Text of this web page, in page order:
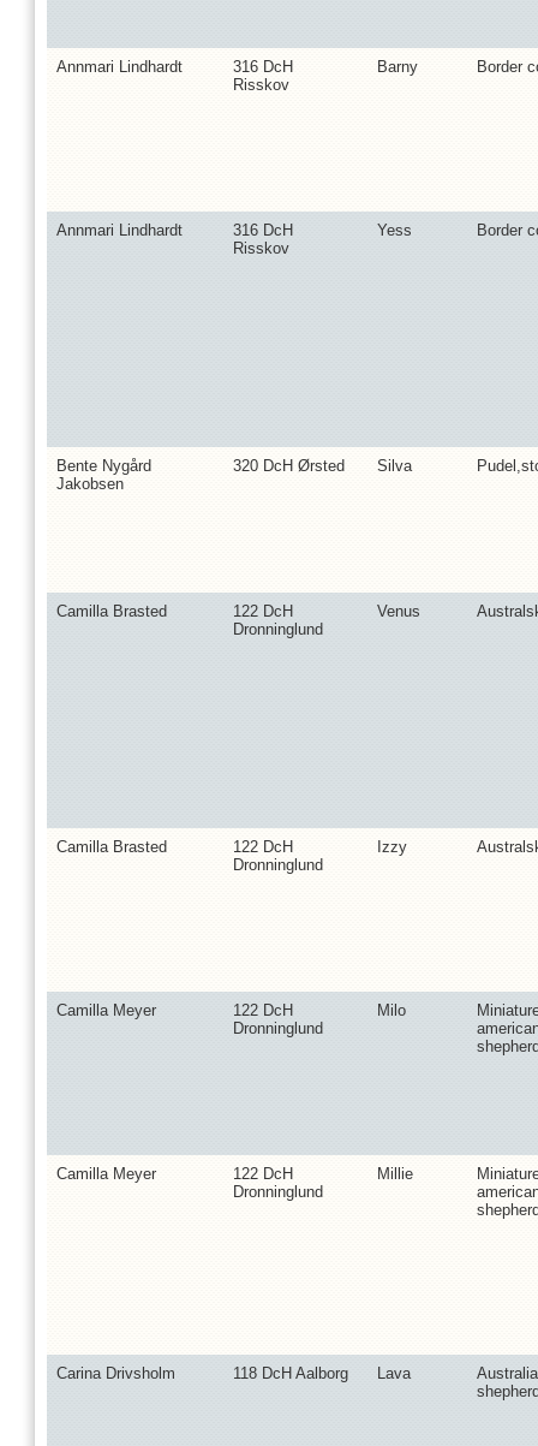
Annmari Lindhardt
316 DcH
Risskov
Barny Border
Annmari Lindhardt
316 DcH
Risskov
Yess Border
Bente Nygård
Jakobsen
320 DcH Ørsted Silva
Camilla Brasted
122 DcH
Dronninglund
Venus
Camilla Brasted
122 DcH
Dronninglund
Izzy
Camilla Meyer
122 DcH
Dronninglund
Milo
Camilla Meyer
122 DcH
Dronninglund
Millie
Carina Drivsholm 118 DcH Aalborg Lava